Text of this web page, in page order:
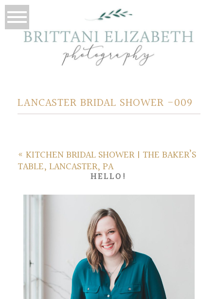
LANCASTER BRIDAL SHOWER -009
« KITCHEN BRIDAL SHOWER | THE BAKER’S
TABLE, LANCASTER, PA
HELLO!